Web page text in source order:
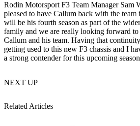
Rodin Motorsport F3 Team Manager Sam
pleased to have Callum back with the team
will be his fourth season as part of the
family and we are really looking forward
Callum and his team. Having that
getting used to this new F3 chassis and I
a strong contender for this upcoming
NEXT UP
Related Articles